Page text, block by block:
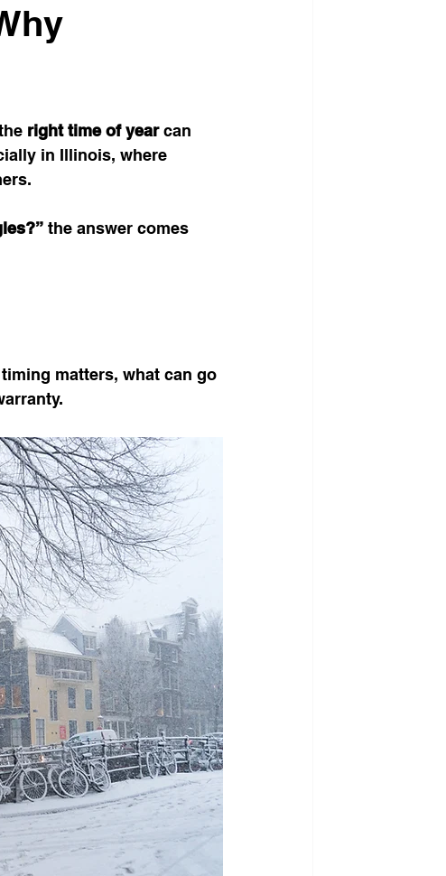
right time of year can
in Illinois, where
the answer comes
matters, what can go